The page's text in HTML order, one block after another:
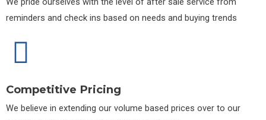
reminders and check ins based on needs and buying trends
Competitive Pricing
We believe in extending our volume based prices over to our